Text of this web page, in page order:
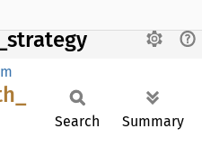
Search Summary